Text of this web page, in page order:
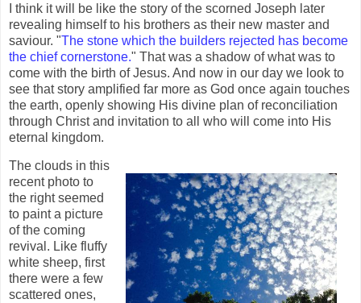
I think it will be like the story of the scorned Joseph later
revealing himself to his brothers as their new master and
saviour. "The stone which the builders rejected has become
the chief cornerstone." That was a shadow of what was to
come with the birth of Jesus. And now in our day we look to
see that story amplified far more as God once again touches
the earth, openly showing His divine plan of reconciliation
through Christ and invitation to all who will come into His
eternal kingdom.
The clouds in this
recent photo to
the right seemed
to paint a picture
of the coming
revival. Like fluffy
white sheep, first
there were a few
scattered ones,